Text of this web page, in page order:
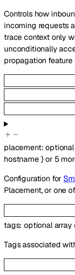
Controls how
incoming requests
trace context only
unconditionally
propagation
placement:optional
hostname }or 5
Configuration for
Placement, or one
tags:optional
Tags associated